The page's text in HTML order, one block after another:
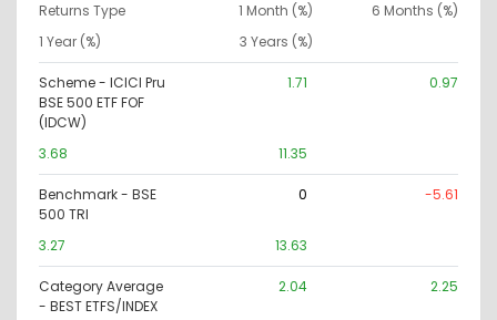
Returns Type 1 Month (%)
6 Months (%)
1 Year (%)
3 Years (%)
Scheme - ICICI Pru
BSE 500 ETF FOF
(IDCW)
1.71 0.97
3.68 11.35
Benchmark - BSE
500 TRI
0 -5.61
3.27 13.63
Category Average
- BEST ETFS/INDEX
2.04 2.25